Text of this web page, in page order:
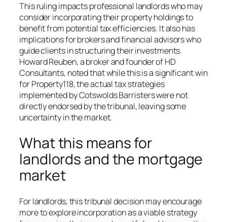
This ruling impacts professional landlords who may
consider incorporating their property holdings to
benefit from potential tax efficiencies. It also has
implications for brokers and financial advisors who
guide clients in structuring their investments.
Howard Reuben, a broker and founder of HD
Consultants, noted that while this is a significant win
for Property118, the actual tax strategies
implemented by Cotswolds Barristers were not
directly endorsed by the tribunal, leaving some
uncertainty in the market.
What this means for
landlords and the mortgage
market
For landlords, this tribunal decision may encourage
more to explore incorporation as a viable strategy